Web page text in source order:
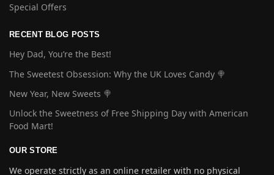
Special Offers
RECENT BLOG POSTS
Hey Dad, You’re the Best!
The Sweetest Obsession: Why the UK Loves Candy 🍭
New Year, New Sweets 🍭
Unlock the Sweetness of Free Shipping Day with American
Food Mart!
OUR STORE
We operate strictly as an online retailer with no physical